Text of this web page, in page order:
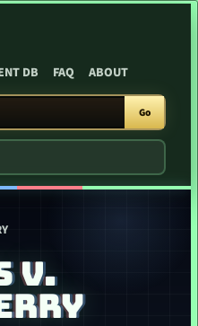
DB FAQ ABOUT
Go
V.